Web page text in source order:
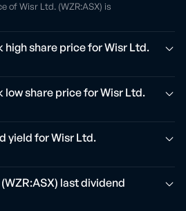
of Wisr Ltd. (WZR:ASX) is
high share price for Wisr Ltd.
low share price for Wisr Ltd.
yield for Wisr Ltd.
last dividend